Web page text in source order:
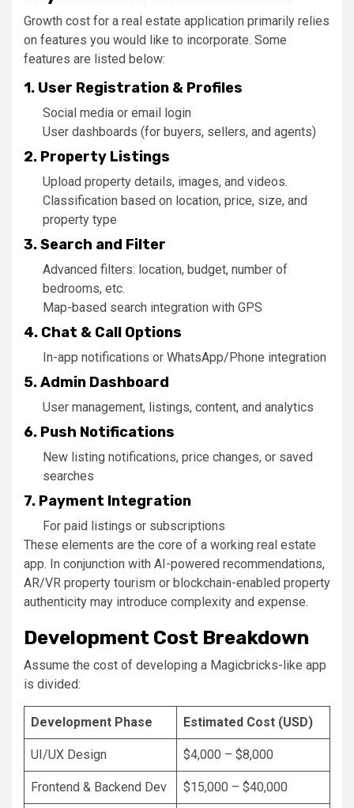
Growth cost for a real estate application primarily relies
on features you would like to incorporate. Some
features are listed below:
1. User Registration & Profiles
Social media or email login
User dashboards (for buyers, sellers, and agents)
2. Property Listings
Upload property details, images, and videos.
Classification based on location, price, size, and
property type
3. Search and Filter
Advanced filters: location, budget, number of
bedrooms, etc.
Map-based search integration with GPS
4. Chat & Call Options
In-app notifications or WhatsApp/Phone integration
5. Admin Dashboard
User management, listings, content, and analytics
6. Push Notifications
New listing notifications, price changes, or saved
searches
7. Payment Integration
For paid listings or subscriptions
These elements are the core of a working real estate
app. In conjunction with AI-powered recommendations,
AR/VR property tourism or blockchain-enabled property
authenticity may introduce complexity and expense.
Development Cost Breakdown
Assume the cost of developing a Magicbricks-like app
is divided:
Development Phase Estimated Cost (USD)
UI/UX Design $4,000 – $8,000
Frontend & Backend Dev $15,000 – $40,000